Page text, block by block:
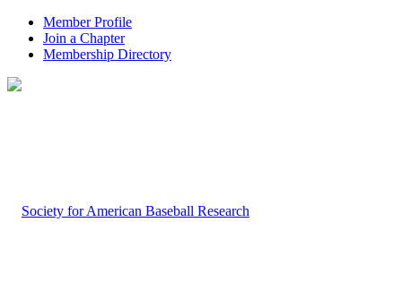
Member Profile
Join a Chapter
Membership Directory